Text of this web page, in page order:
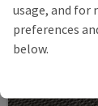
usage, and for
preferences
below.